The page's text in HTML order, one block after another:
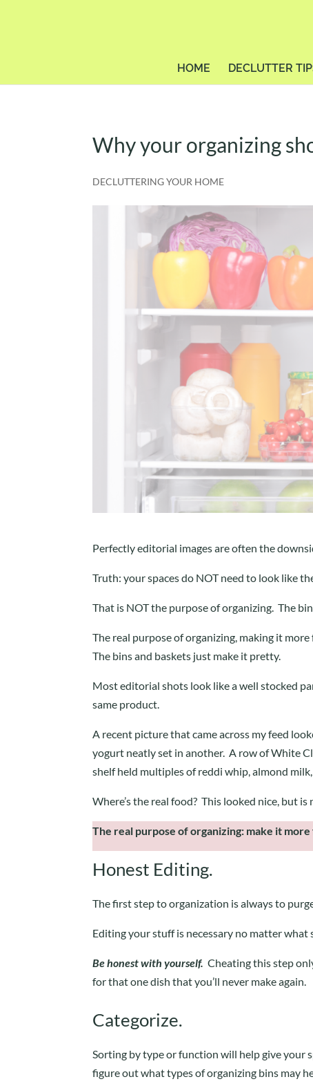
HOME DECLUTTER
Why your organizing
DECLUTTERING YOUR HOME
Perfectly editorial images are often the
Truth: your spaces do NOT need to look like
That is NOT the purpose of organizing. The
The real purpose of organizing, making it
The bins and baskets just make it pretty.
Most editorial shots look like a well stocked
same product.
A recent picture that came across my feed
yogurt neatly set in another. A row of White
shelf held multiples of reddi whip, almond
Where’s the real food? This looked nice, but is
The real purpose of organizing: make it
Honest Editing.
The first step to organization is always to
Editing your stuff is necessary no matter what
Be honest with yourself.Cheating this step
for that one dish that you’ll never make again.
Categorize.
Sorting by type or function will help give your
figure out what types of organizing bins may